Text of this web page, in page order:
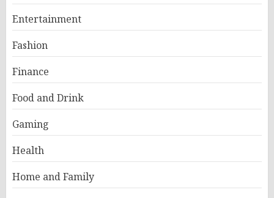
Entertainment
Fashion
Finance
Food and Drink
Gaming
Health
Home and Family